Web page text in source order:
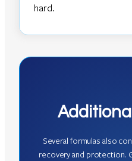
hard.
Several formulas also
recovery and protection.